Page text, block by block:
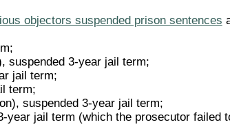
objectors suspended prison sentences
suspended 3-year jail term;
jail term;
term;
suspended 3-year jail term;
jail term (which the prosecutor failed